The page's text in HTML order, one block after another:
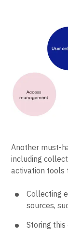
Another must-
activation
sources,